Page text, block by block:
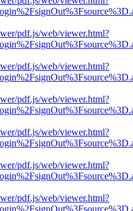
pdf.js/web/viewer.html?
pdf.js/web/viewer.html?
pdf.js/web/viewer.html?
pdf.js/web/viewer.html?
pdf.js/web/viewer.html?
pdf.js/web/viewer.html?